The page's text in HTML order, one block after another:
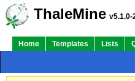
ThaleMine v5.1.0-
Home Templates Lists